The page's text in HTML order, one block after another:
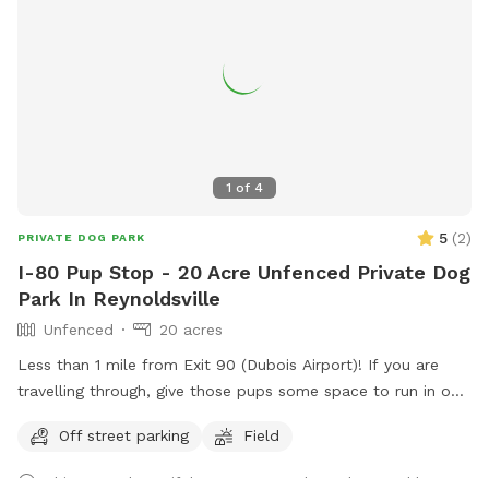
1 of 4
PRIVATE DOG PARK 5 (2)
I-80 Pup Stop - 20 Acre Unfenced Private Dog
Park In Reynoldsville
Unfenced
20 acres
Less than 1 mile from Exit 90 (Dubois Airport)! If you are
travelling through, give those pups some space to run in our
side of the road, so they’ll have lots of space to burn off
Off street parking Field